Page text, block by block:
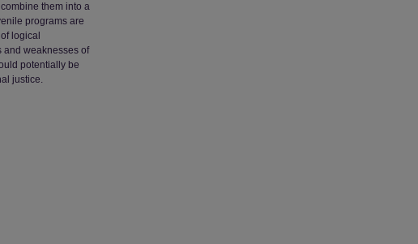
them into a
programs are
logical
and weaknesses of
potentially be
justice.